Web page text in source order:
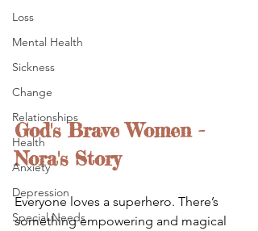
Loss
Mental Health
Sickness
Change
Relationships
Health
Anxiety
Depression
Special Needs
God's Brave Women -
Nora's Story
Everyone loves a superhero. There’s
something empowering and magical